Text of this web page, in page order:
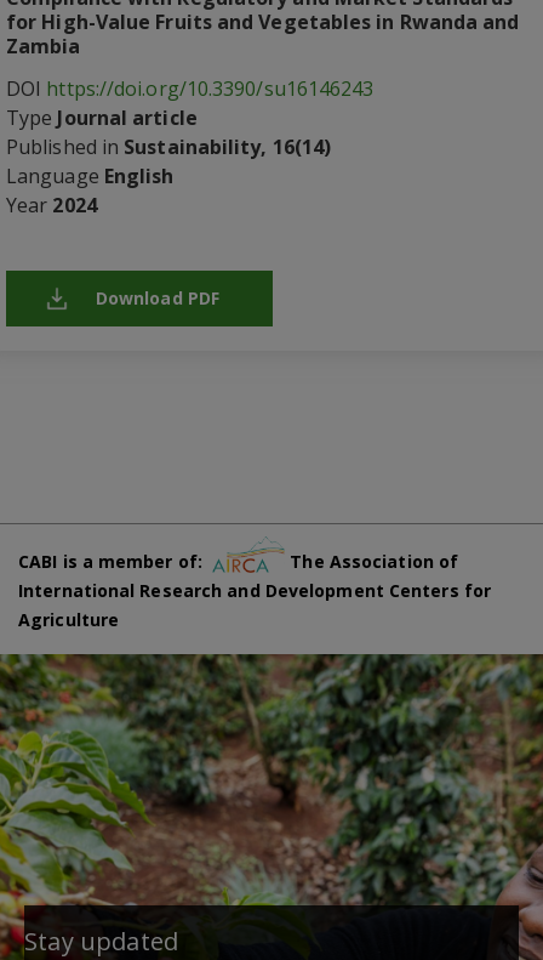
for High-Value Fruits and Vegetables in Rwanda and
Zambia
DOI https://doi.org/10.3390/su16146243
Type Journal article
Published in Sustainability, 16(14)
Language English
Year 2024
Download PDF
CABI is a member of:
The Association of
International Research and Development Centers for
Agriculture
Stay updated